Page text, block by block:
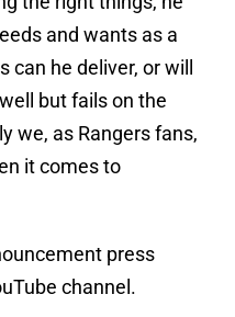
and wants as a
he deliver, or will
well but fails on the
we, as Rangers fans,
it comes to
press
channel.